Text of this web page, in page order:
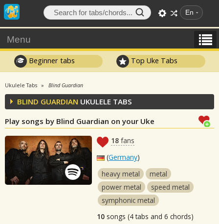
En
Menu
Beginner tabs Top Uke Tabs
Ukulele Tabs Blind Guardian
BLIND GUARDIAN UKULELE TABS
Play songs by Blind Guardian on your Uke
18 fans
(Germany)
heavy metal
metal
power metal
speed metal
symphonic metal
10 songs (4 tabs and 6 chords)